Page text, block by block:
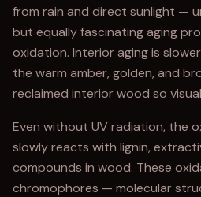
from rain and direct sunlight —
but equally fascinating aging
oxidation. Interior aging is
the warm amber, golden, and
reclaimed interior wood so
Even without UV radiation, the
slowly reacts with lignin,
compounds in wood. These
chromophores — molecular